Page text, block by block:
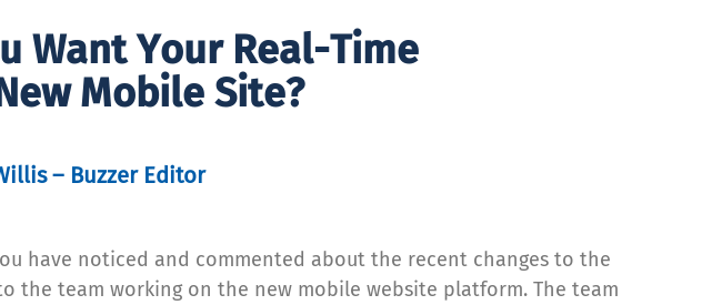
Want Your Real-Time
Mobile Site?
– Buzzer Editor
have noticed and commented about the recent changes to the
the team working on the new mobile website platform. The team